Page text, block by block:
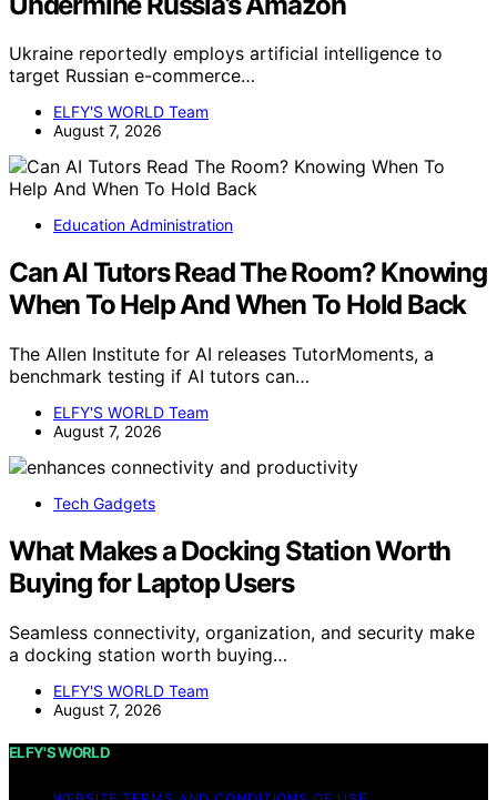
Ukraine reportedly employs artificial intelligence to
target Russian e-commerce…
ELFY'S WORLD Team
August 7, 2026
Education Administration
Can AI Tutors Read The Room? Knowing
When To Help And When To Hold Back
The Allen Institute for AI releases TutorMoments, a
benchmark testing if AI tutors can…
ELFY'S WORLD Team
August 7, 2026
Tech Gadgets
What Makes a Docking Station Worth
Buying for Laptop Users
Seamless connectivity, organization, and security make
a docking station worth buying…
ELFY'S WORLD Team
August 7, 2026
ELFY'S WORLD